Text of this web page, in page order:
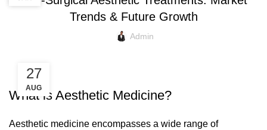
Trends & Future Growth
Admin
27
AUG
What is Aesthetic Medicine?
Aesthetic medicine encompasses a wide range of